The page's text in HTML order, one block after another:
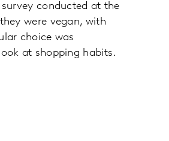
conducted at the
were vegan, with
choice was
at shopping habits.